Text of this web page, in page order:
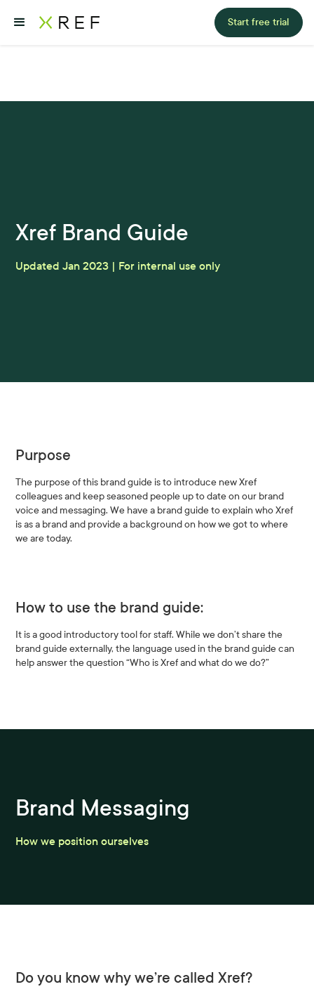
Start free trial
Xref Brand Guide
Updated Jan 2023 | For internal use only
Purpose
The purpose of this brand guide is to introduce new Xref
colleagues and keep seasoned people up to date on our brand
voice and messaging. We have a brand guide to explain who Xref
is as a brand and provide a background on how we got to where
we are today.
How to use the brand guide:
It is a good introductory tool for staff. While we don’t share the
brand guide externally, the language used in the brand guide can
help answer the question “Who is Xref and what do we do?”
Brand Messaging
How we position ourselves
Do you know why we’re called Xref?